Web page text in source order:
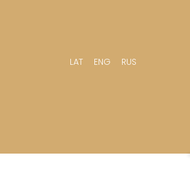
LAT ENG RUS